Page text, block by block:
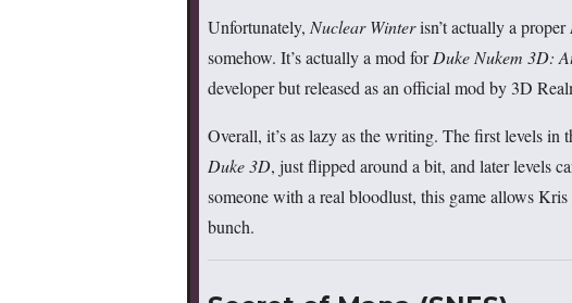
Unfortunately, Nuclear Winterisn’t actually a proper
somehow. It’s actually a mod forDuke Nukem 3D:
developer but released as an official mod by 3D
Overall, it’s as lazy as the writing. The first levels in
Duke 3D, just flipped around a bit, and later levels
someone with a real bloodlust, this game allows
bunch.